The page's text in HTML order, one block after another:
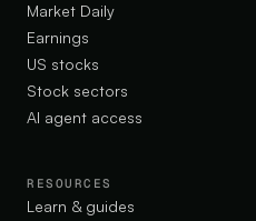
Market Daily
Earnings
US stocks
Stock sectors
AI agent access
RESOURCES
Learn & guides